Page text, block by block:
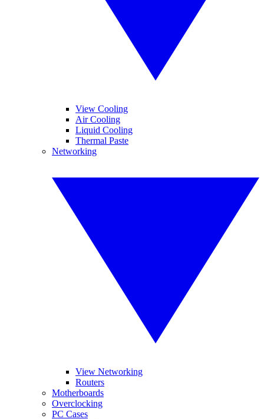
View Cooling
Air Cooling
Liquid Cooling
Thermal Paste
Networking
View Networking
Routers
Motherboards
Overclocking
PC Cases